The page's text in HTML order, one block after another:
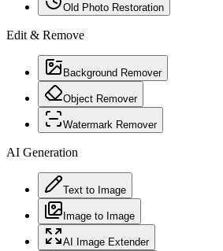
Old Photo Restoration
Edit & Remove
Background Remover
Object Remover
Watermark Remover
AI Generation
Text to Image
Image to Image
AI Image Extender